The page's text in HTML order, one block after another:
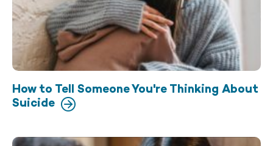
How to Tell Someone You're Thinking About
Suicide